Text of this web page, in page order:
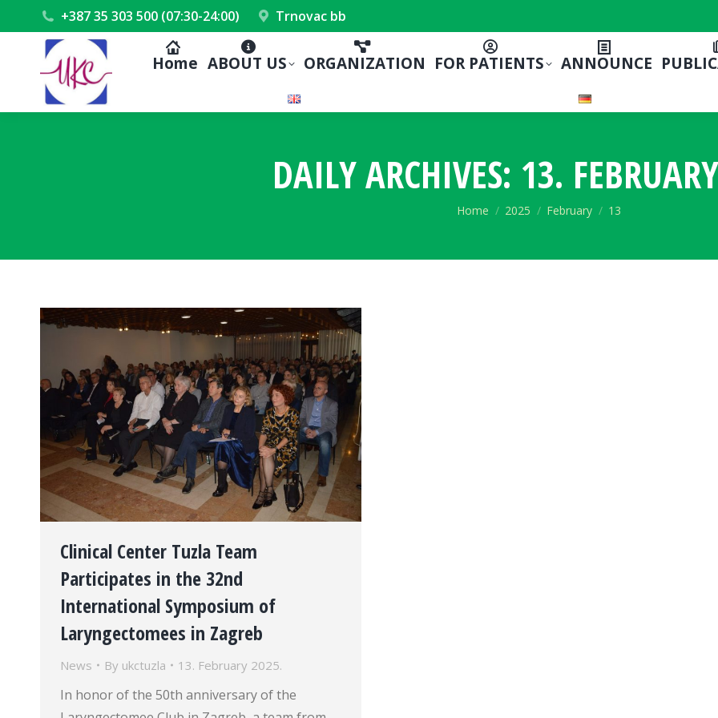
+387 35 303 500 (07:30-24:00) Trnovac bb
Home ABOUT US ORGANIZATION FOR PATIENTS ANNOUNCE
DAILY ARCHIVES: 13.
You are here:
Home 2025 February 13
Clinical Center Tuzla Team
Participates in the 32nd
International Symposium of
Laryngectomees in Zagreb
News By ukctuzla 13. February 2025.
In honor of the 50th anniversary of the